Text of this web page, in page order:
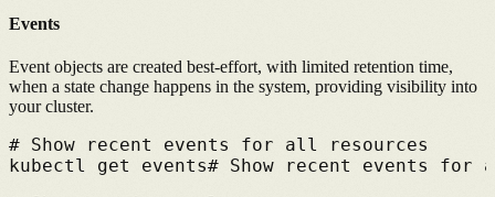
Events
Event objects are created best-effort, with limited retention time,
when a state change happens in the system, providing visibility into
your cluster.
# Show recent events for all resources
kubectl get events# Show recent events for